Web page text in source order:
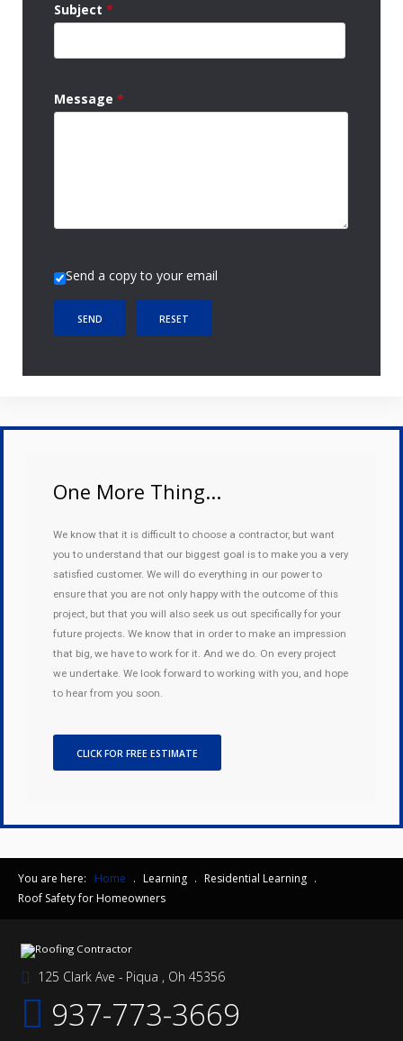
Subject *
Message *
Send a copy to your email
SEND RESET
One More Thing...
We know that it is difficult to choose a contractor, but want
you to understand that our biggest goal is to make you a very
satisfied customer. We will do everything in our power to
ensure that you are not only happy with the outcome of this
project, but that you will also seek us out specifically for your
future projects. We know that in order to make an impression
that big, we have to work for it. And we do. On every project
we undertake. We look forward to working with you, and hope
to hear from you soon.
CLICK FOR FREE ESTIMATE
You are here: Home . Learning . Residential Learning .
Roof Safety for Homeowners
125 Clark Ave - Piqua , Oh 45356
937-773-3669